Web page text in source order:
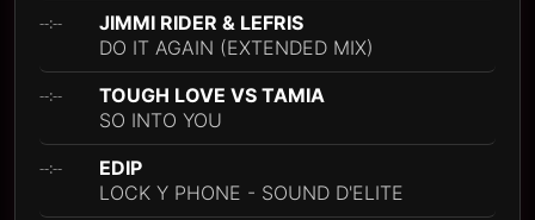
--:--
JIMMI RIDER & LEFRIS
DO IT AGAIN (EXTENDED MIX)
--:--
TOUGH LOVE VS TAMIA
SO INTO YOU
--:--
EDIP
LOCK Y PHONE - SOUND D'ELITE